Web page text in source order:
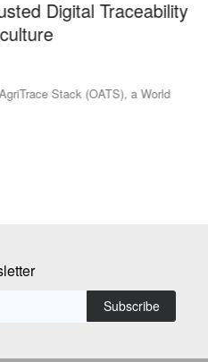
Digital Traceability
Stack (OATS), a World
Subscribe